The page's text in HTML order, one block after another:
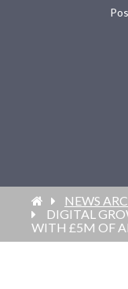
NEWS
DIGITAL
WITH £5M OF